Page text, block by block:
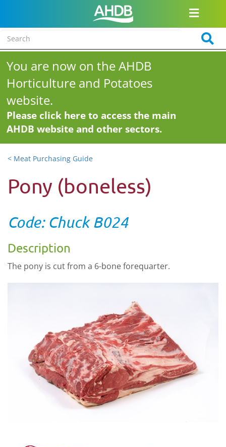
You are now on the AHDB
Horticulture and Potatoes
website.
Please click here to access the main
AHDB website and other sectors.
< Meat Purchasing Guide
Pony (boneless)
Code: Chuck B024
Description
The pony is cut from a 6-bone forequarter.